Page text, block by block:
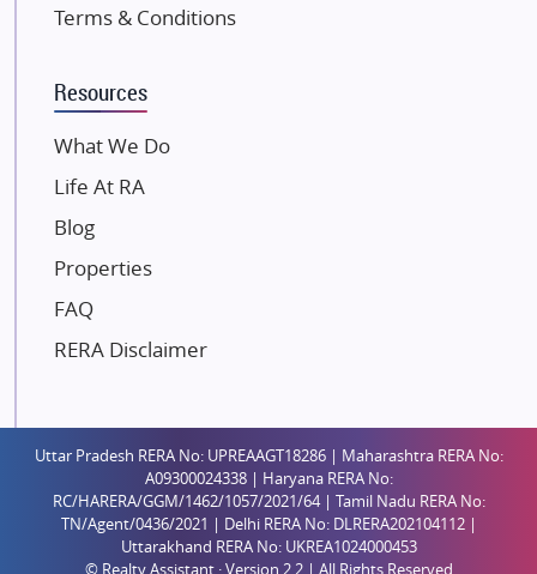
Kalpataru Limited
Dosti Realty
Paradise Group
Austin Realty
Mahaavir Superstructures
Runwal Group
Saheel Properties
Shreema Infrarealty Private Limited
Central Park
Ekana Sportz City
Terms & Conditions
Resources
What We Do
Life At RA
Blog
Properties
FAQ
RERA Disclaimer
Uttar Pradesh RERA No: UPREAAGT18286 | Maharashtra RERA No:
A09300024338 | Haryana RERA No:
RC/HARERA/GGM/1462/1057/2021/64 | Tamil Nadu RERA No:
TN/Agent/0436/2021 | Delhi RERA No: DLRERA202104112 |
Uttarakhand RERA No: UKREA1024000453
© Realty Assistant · Version 2.2 | All Rights Reserved